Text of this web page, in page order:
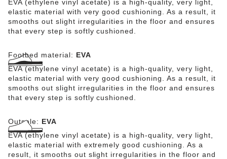
EVA (ethylene vinyl acetate) is a high-quality, very light,
elastic material with very good cushioning. As a result, it
smooths out slight irregularities in the floor and ensures
that every step is softly cushioned.
Footbed material: EVA
EVA (ethylene vinyl acetate) is a high-quality, very light,
elastic material with very good cushioning. As a result, it
smooths out slight irregularities in the floor and ensures
that every step is softly cushioned.
Outsole: EVA
EVA (ethylene vinyl acetate) is a high-quality, very light,
elastic material with extremely good cushioning. As a
result, it smooths out slight irregularities in the floor and